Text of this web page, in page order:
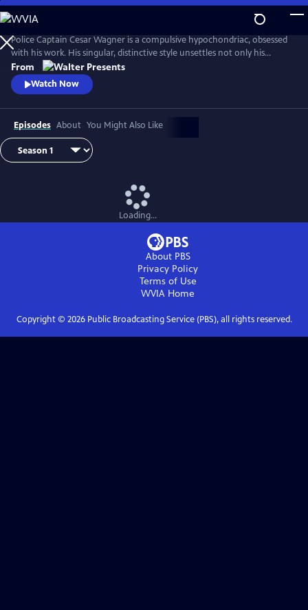
Skip
to
Main
Content
Police Captain Cesar Wagner is a compulsive hypochondriac, obsessed
with his work. His singular, distinctive style unsettles not only his
suspects but also the members of his squad. From Walter Presents, in
French with English subtitles.
From
Watch Now
Episodes About You Might Also Like
Loading...
About PBS
Privacy Policy
Terms of Use
WVIA Home
Copyright © 2026Public Broadcasting Service (PBS), all rights reserved.